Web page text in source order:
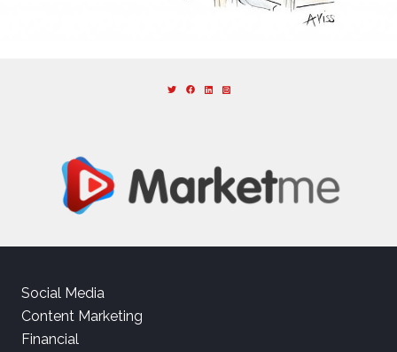
Social Media
Content Marketing
Financial